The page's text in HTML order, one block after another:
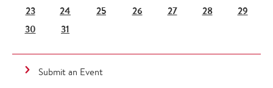
23
24 25 26 27 28
29
30
31
Submit an Event